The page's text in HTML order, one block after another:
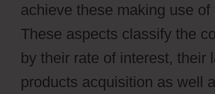
achieve these making use of
These aspects classify the
by their rate of interest, their
products acquisition as well